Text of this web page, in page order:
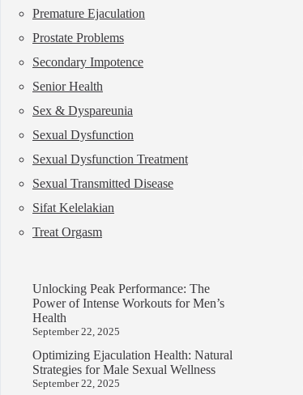
Premature Ejaculation
Prostate Problems
Secondary Impotence
Senior Health
Sex & Dyspareunia
Sexual Dysfunction
Sexual Dysfunction Treatment
Sexual Transmitted Disease
Sifat Kelelakian
Treat Orgasm
Unlocking Peak Performance: The
Power of Intense Workouts for Men’s
Health
September 22, 2025
Optimizing Ejaculation Health: Natural
Strategies for Male Sexual Wellness
September 22, 2025